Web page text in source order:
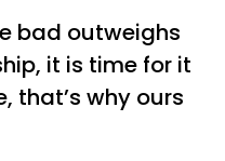
bad outweighs
it is time for it
that’s why ours